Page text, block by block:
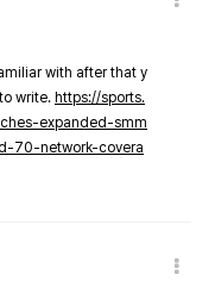
with after that y
write. https://sports.
expanded-smm
70-network-covera